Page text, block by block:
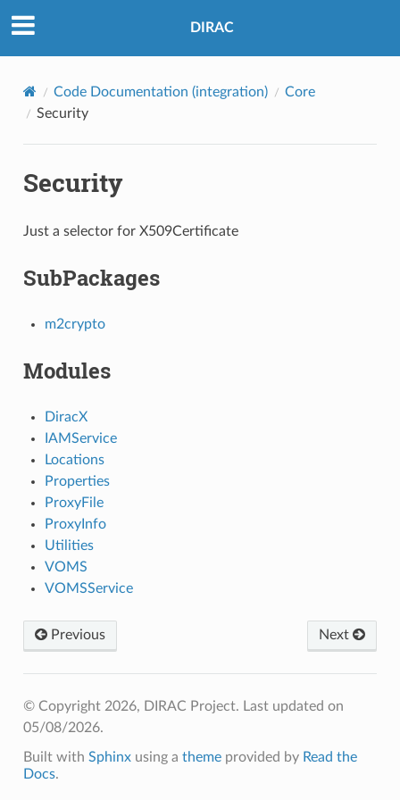
DIRAC
Code Documentation (integration)
Core
Security
Security
Just a selector for X509Certificate
SubPackages
m2crypto
Modules
DiracX
IAMService
Locations
Properties
ProxyFile
ProxyInfo
Utilities
VOMS
VOMSService
Previous Next
© Copyright 2026, DIRAC Project. Last updated on
05/08/2026.
Built with Sphinxusing a themeprovided by Read the
Docs.